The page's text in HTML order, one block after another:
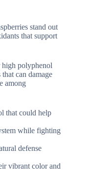
stand out
that support
high polyphenol
can damage
among
that could help
while fighting
defense
vibrant color and